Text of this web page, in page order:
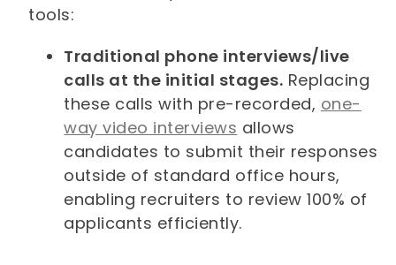
tools:
Traditional phone interviews/live
calls at the initial stages. Replacing
these calls with pre-recorded, one-
way video interviews allows
candidates to submit their responses
outside of standard office hours,
enabling recruiters to review 100% of
applicants efficiently.